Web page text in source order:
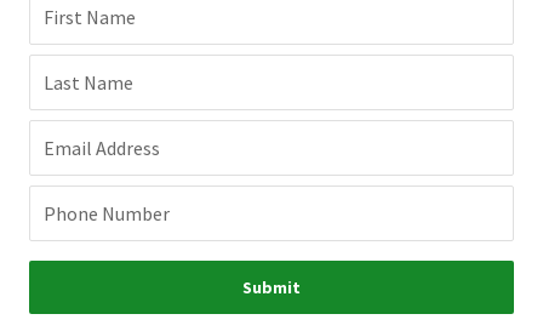
First Name
Last Name
Email Address
Phone Number
Submit